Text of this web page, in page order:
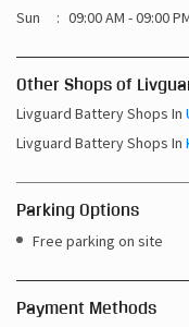
Sun
09:00 AM - 09:00
Other Shops of
Livguard Battery Shops In
Livguard Battery Shops In
Parking Options
Free parking on site
Payment Methods